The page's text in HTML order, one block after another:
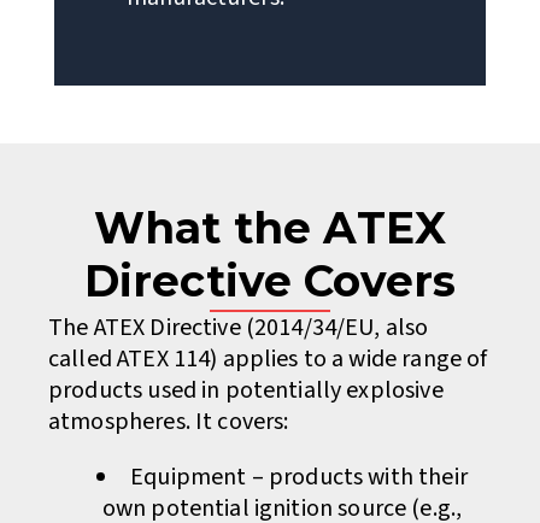
What the ATEX
Directive Covers
The ATEX Directive (2014/34/EU, also
called ATEX 114) applies to a wide range of
products used in potentially explosive
atmospheres. It covers:
Equipment – products with their
own potential ignition source (e.g.,